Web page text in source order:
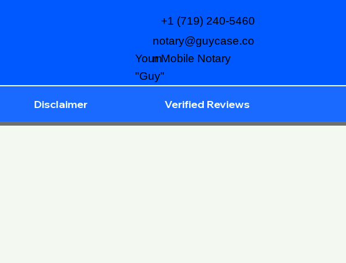
notary@guycase.co
m
+1 (719) 240-5460
Your Mobile Notary
"Guy"
Disclaimer Verified Reviews